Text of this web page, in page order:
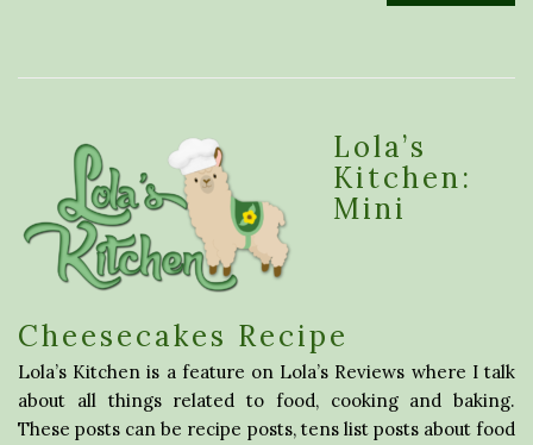
Lola’s
Kitchen:
Mini
Cheesecakes Recipe
Lola’s Kitchen is a feature on Lola’s Reviews where I talk
about all things related to food, cooking and baking.
These posts can be recipe posts, tens list posts about food